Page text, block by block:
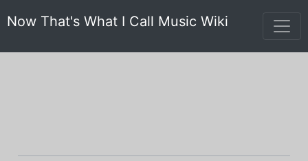
Now That's What I Call Music Wiki